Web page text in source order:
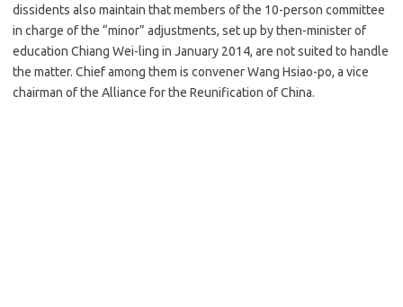
dissidents also maintain that members of the 10-person committee
in charge of the “minor” adjustments, set up by then-minister of
education Chiang Wei-ling in January 2014, are not suited to handle
the matter. Chief among them is convener Wang Hsiao-po, a vice
chairman of the Alliance for the Reunification of China.